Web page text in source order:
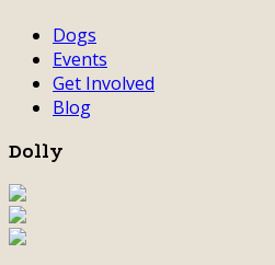
Dogs
Events
Get Involved
Blog
Dolly